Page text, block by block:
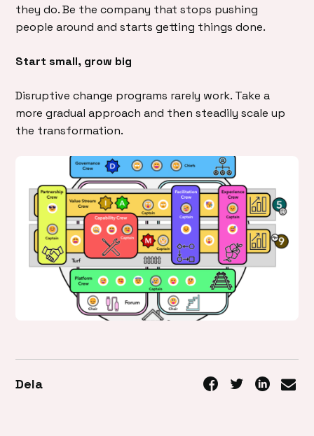
they do. Be the company that stops pushing
people around and starts getting things done.
Start small, grow big
Disruptive change programs rarely work. Take a
more gradual approach and then steadily scale up
the transformation.
Dela